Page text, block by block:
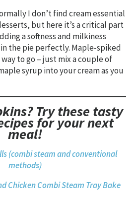
I don’t find cream essential
but here it’s a critical part
a softness and milkiness
the pie perfectly. Maple-spiked
to go – just mix a couple of
syrup into your cream as you
Try these tasty
for your next
meal!
(combi steam and conventional
methods)
Chicken Combi Steam Tray Bake